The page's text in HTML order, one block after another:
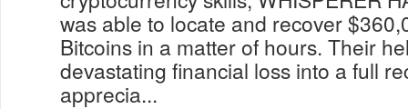
was able to locate and recover
Bitcoins in a matter of hours. Their
devastating financial loss into a full
apprecia...